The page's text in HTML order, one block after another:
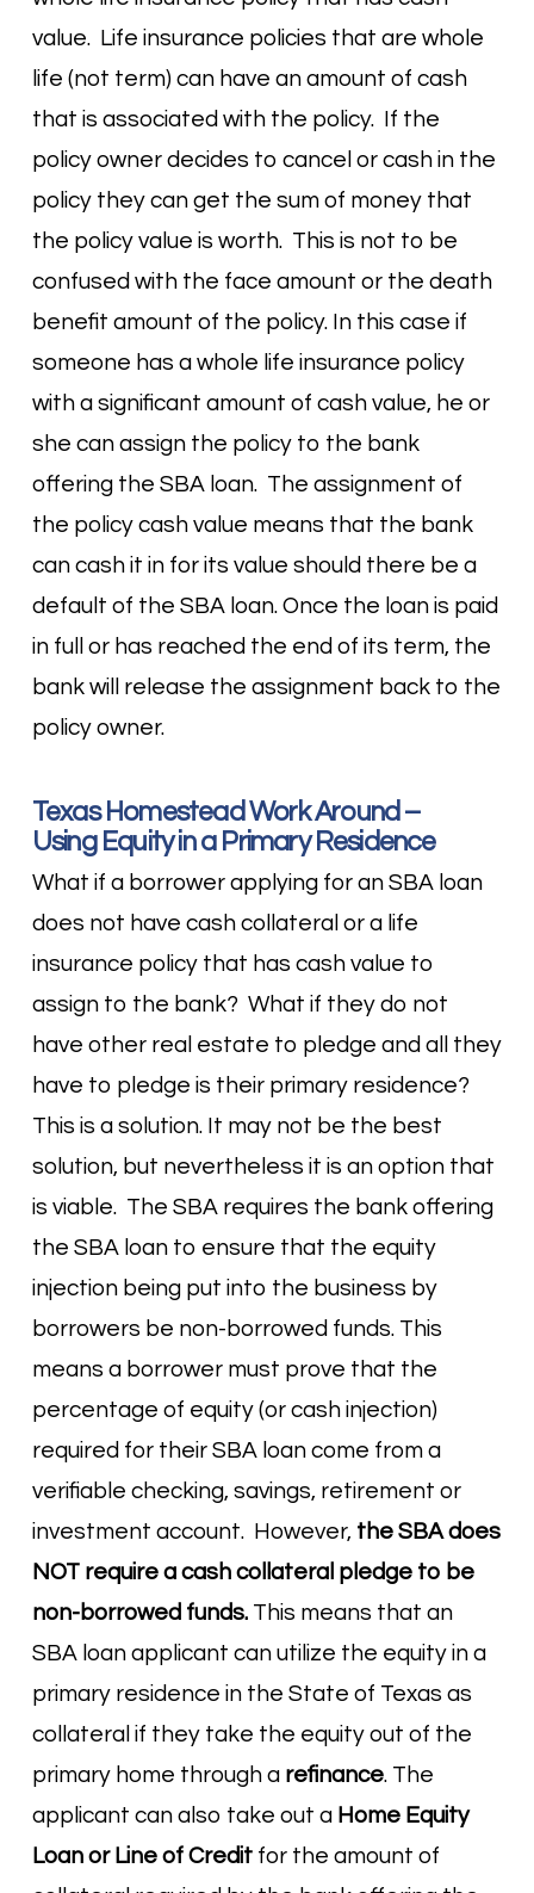
value. Life insurance policies that are whole
life (not term) can have an amount of cash
that is associated with the policy. If the
policy owner decides to cancel or cash in the
policy they can get the sum of money that
the policy value is worth. This is not to be
confused with the face amount or the death
benefit amount of the policy. In this case if
someone has a whole life insurance policy
with a significant amount of cash value, he or
she can assign the policy to the bank
offering the SBA loan. The assignment of
the policy cash value means that the bank
can cash it in for its value should there be a
default of the SBA loan. Once the loan is paid
in full or has reached the end of its term, the
bank will release the assignment back to the
policy owner.
Texas Homestead Work Around –
Using Equity in a Primary Residence
What if a borrower applying for an SBA loan
does not have cash collateral or a life
insurance policy that has cash value to
assign to the bank? What if they do not
have other real estate to pledge and all they
have to pledge is their primary residence?
This is a solution. It may not be the best
solution, but nevertheless it is an option that
is viable. The SBA requires the bank offering
the SBA loan to ensure that the equity
injection being put into the business by
borrowers be non-borrowed funds. This
means a borrower must prove that the
percentage of equity (or cash injection)
required for their SBA loan come from a
verifiable checking, savings, retirement or
investment account. However, the SBA does
NOT require a cash collateral pledge to be
non-borrowed funds.This means that an
SBA loan applicant can utilize the equity in a
primary residence in the State of Texas as
collateral if they take the equity out of the
primary home through a refinance. The
applicant can also take out a Home Equity
Loan or Line of Creditfor the amount of